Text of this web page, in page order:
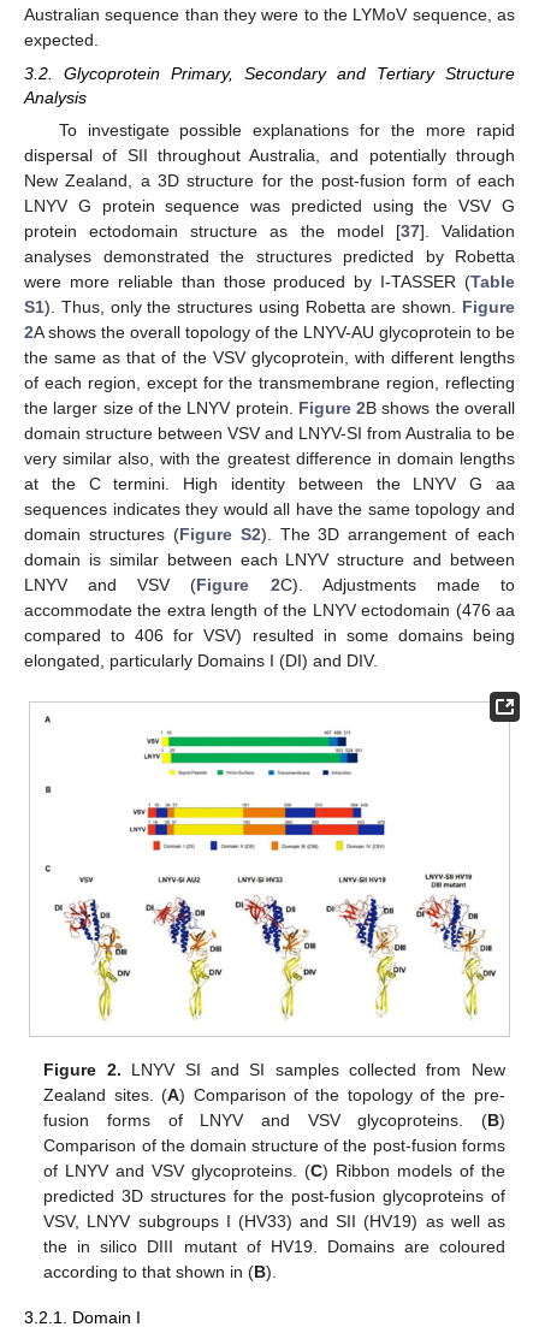
Australian sequence than they were to the LYMoV sequence, as
expected.
3.2. Glycoprotein Primary, Secondary and Tertiary Structure
Analysis
To investigate possible explanations for the more rapid
dispersal of SII throughout Australia, and potentially through
New Zealand, a 3D structure for the post-fusion form of each
LNYV G protein sequence was predicted using the VSV G
protein ectodomain structure as the model [37]. Validation
analyses demonstrated the structures predicted by Robetta
were more reliable than those produced by I-TASSER (Table
S1). Thus, only the structures using Robetta are shown. Figure
2A shows the overall topology of the LNYV-AU glycoprotein to be
the same as that of the VSV glycoprotein, with different lengths
of each region, except for the transmembrane region, reflecting
the larger size of the LNYV protein. Figure 2B shows the overall
domain structure between VSV and LNYV-SI from Australia to be
very similar also, with the greatest difference in domain lengths
at the C termini. High identity between the LNYV G aa
sequences indicates they would all have the same topology and
domain structures (Figure S2). The 3D arrangement of each
domain is similar between each LNYV structure and between
LNYV and VSV (Figure 2C). Adjustments made to
accommodate the extra length of the LNYV ectodomain (476 aa
compared to 406 for VSV) resulted in some domains being
elongated, particularly Domains I (DI) and DIV.
Figure 2. LNYV SI and SI samples collected from New
Zealand sites. (A) Comparison of the topology of the pre-
fusion forms of LNYV and VSV glycoproteins. (B)
Comparison of the domain structure of the post-fusion forms
of LNYV and VSV glycoproteins. (C) Ribbon models of the
predicted 3D structures for the post-fusion glycoproteins of
VSV, LNYV subgroups I (HV33) and SII (HV19) as well as
the in silico DIII mutant of HV19. Domains are coloured
according to that shown in (B).
3.2.1. Domain I